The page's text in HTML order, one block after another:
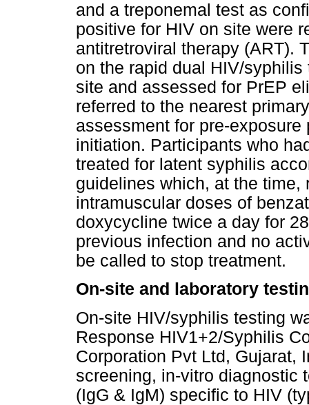
and a treponemal test as
positive for HIV on site were
antitretroviral therapy (ART).
on the rapid dual HIV/
site and assessed for PrEP
referred to the nearest
assessment for pre-
initiation. Participants who
treated for latent syphilis
guidelines which, at the time,
intramuscular doses of
doxycycline twice a day for
previous infection and no
be called to stop treatment.
On-site and laboratory
On-site HIV/syphilis testing
Response HIV1+2/Syphilis
Corporation Pvt Ltd, Gujarat,
screening, in-vitro diagnostic
(IgG & IgM) specific to HIV